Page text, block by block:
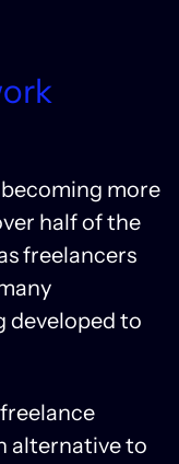
more
half of the
freelancers
developed to
alternative to